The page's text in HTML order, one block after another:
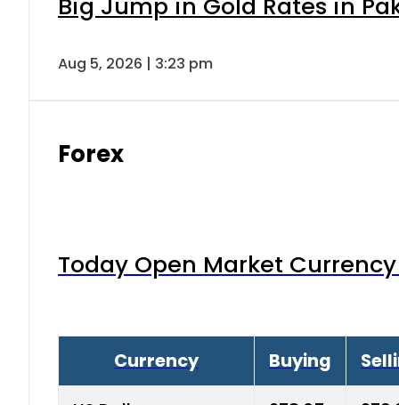
Big Jump in Gold Rates in
Aug 5, 2026 | 3:23 pm
Forex
Today Open Market
Currency Buying